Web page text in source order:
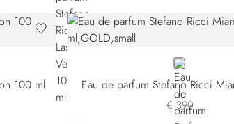
100 ml
GOLD
Eau de parfum Stefano Ricci
€ 390